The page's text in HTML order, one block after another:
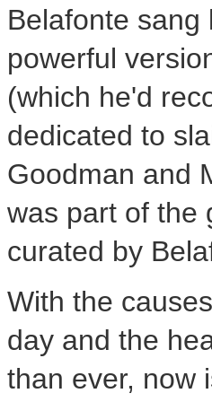
Belafonte
powerful
(which he'd
dedicated to
Goodman and
was part of the
curated by
With the
day and the
than ever, now